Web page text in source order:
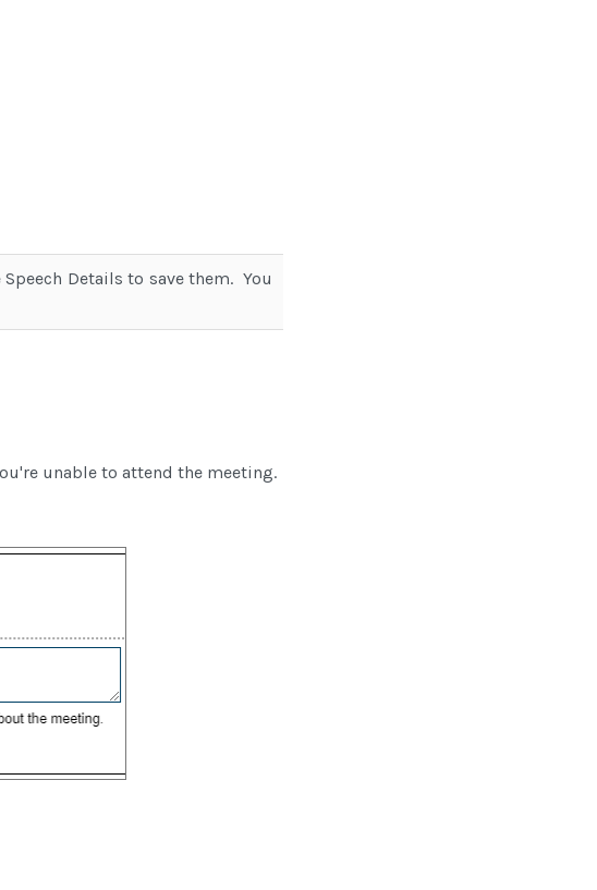
Details to save them. You
unable to attend the meeting.